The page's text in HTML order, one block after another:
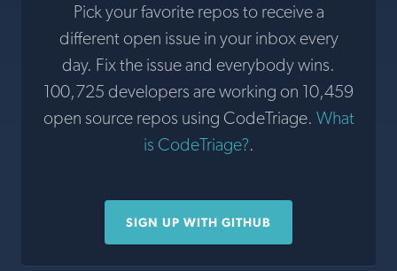
Pick your favorite repos to receive a
different open issue in your inbox every
day. Fix the issue and everybody wins.
100,725 developers are working on 10,459
open source repos using CodeTriage. What
is CodeTriage?.
SIGN UP WITH GITHUB